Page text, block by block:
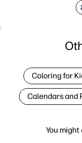
You
Coloring for
Calendars and